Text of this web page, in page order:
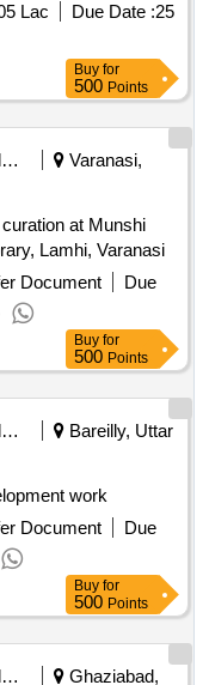
Lac Due Date :25
Buy for
500 Points
House / Building
Varanasi,
at Munshi
Lamhi, Varanasi
Document
Due
Buy for
500 Points
House / Building
Bareilly, Uttar
work
Document
Due
Buy for
500 Points
House / Building
Ghaziabad,